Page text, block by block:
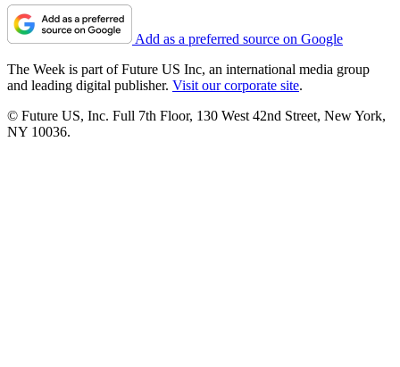
Add as a preferred source on Google
The Week is part of Future US Inc, an international media group
and leading digital publisher. Visit our corporate site.
© Future US, Inc. Full 7th Floor, 130 West 42nd Street, New York,
NY 10036.